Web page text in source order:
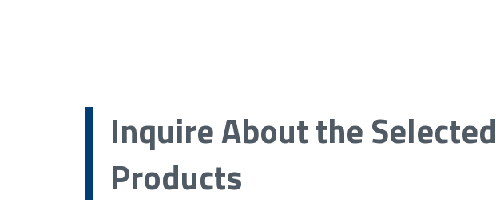
Inquire About the Selected
Products